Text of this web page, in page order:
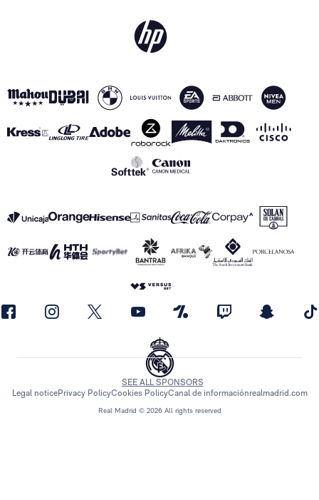
Real Madrid © 2026 All rights reserved
SEE ALL SPONSORS
Legal noticePrivacy PolicyCookies PolicyCanal de informaciónrealmadrid.com